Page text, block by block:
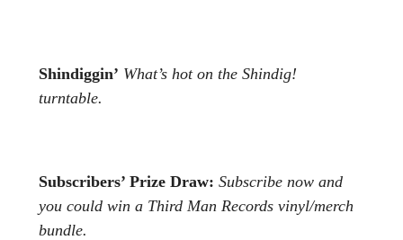
Shindiggin’ What’s hot on the Shindig!
turntable.
Subscribers’ Prize Draw: Subscribe now and
you could win a Third Man Records vinyl/merch
bundle.